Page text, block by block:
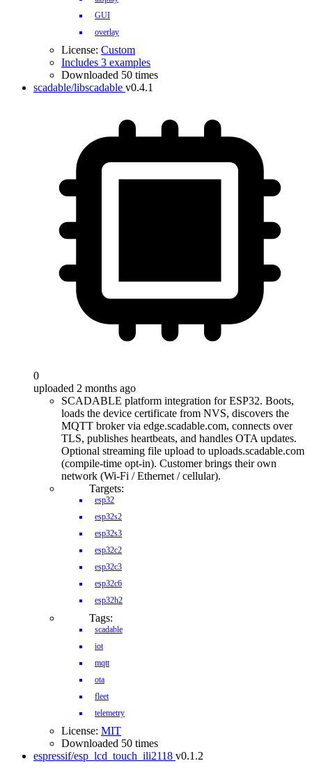
GUI
overlay
License: Custom
Includes 3 examples
Downloaded 50 times
scadable/libscadable v0.4.1
0
uploaded 2 months ago
SCADABLE platform integration for ESP32. Boots,
loads the device certificate from NVS, discovers the
MQTT broker via edge.scadable.com, connects over
TLS, publishes heartbeats, and handles OTA updates.
Optional streaming file upload to uploads.scadable.com
(compile-time opt-in). Customer brings their own
network (Wi-Fi / Ethernet / cellular).
Targets:
esp32
esp32s2
esp32s3
esp32c2
esp32c3
esp32c6
esp32h2
Tags:
scadable
iot
mqtt
ota
fleet
telemetry
License: MIT
Downloaded 50 times
espressif/esp_lcd_touch_ili2118 v0.1.2